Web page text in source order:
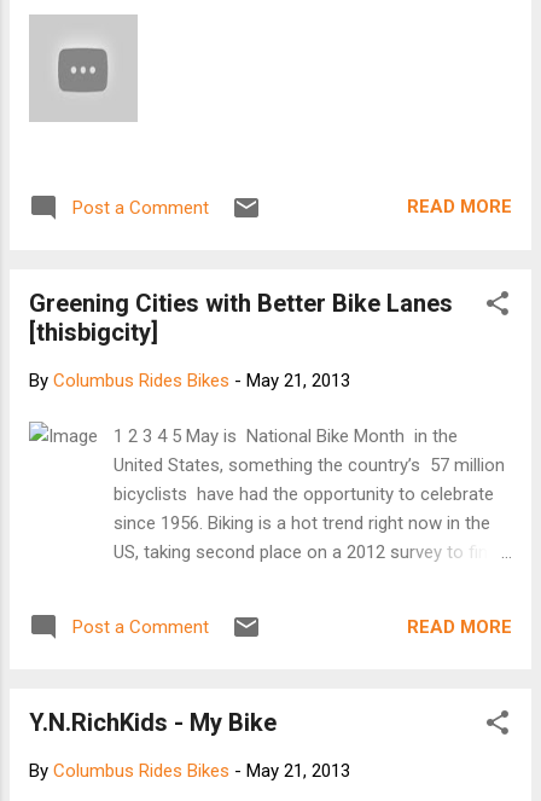
a 3-foot space — about an arm’s length — when passing
bikers on the road. Current law says cars should keep a safe
distance. [Keep reading at Dispatch]
Post a Comment READ MORE
Greening Cities with Better Bike Lanes
[thisbigcity]
By Columbus Rides Bikes - May 21, 2013
1 2 3 4 5 May is National Bike Month in the
United States, something the country’s 57 million
bicyclists have had the opportunity to celebrate
since 1956. Biking is a hot trend right now in the
US, taking second place on a 2012 survey to find
sharing programs are now spreading across the
growing 50% this year compared with 2012.
America, and in 2013 we can expect to see 6000
Post a Comment READ MORE
Y.N.RichKids - My Bike
By Columbus Rides Bikes - May 21, 2013